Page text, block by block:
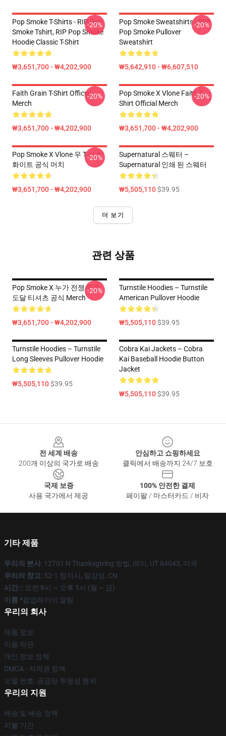
Pop Smoke T-Shirts - RIP Pop
Smoke Tshirt, RIP Pop Smoke
Hoodie Classic T-Shirt
₩3,651,700 - ₩4,202,900
-20%
Pop Smoke Sweatshirts - RIP
Pop Smoke Pullover
Sweatshirt
₩5,642,910 - ₩6,607,510
-20%
Faith Grain T-Shirt Official
Merch
₩3,651,700 - ₩4,202,900
-20%
Pop Smoke X Vlone Faith T-
Shirt Official Merch
₩3,651,700 - ₩4,202,900
-20%
Pop Smoke X Vlone 우 T 셔츠
화이트 공식 머치
₩3,651,700 - ₩4,202,900
-20%
Supernatural 스웨터 –
Supernatural 인쇄 된 스웨터
₩5,505,110$39.95
더 보기
관련 상품
Pop Smoke X 누가 전쟁 무한
도달 티셔츠 공식 Merch
₩3,651,700 - ₩4,202,900
-20%
Turnstile Hoodies – Turnstile
American Pullover Hoodie
₩5,505,110$39.95
Turnstile Hoodies – Turnstile
Long Sleeves Pullover Hoodie
₩5,505,110$39.95
Cobra Kai Jackets – Cobra
Kai Baseball Hoodie Button
Jacket
₩5,505,110$39.95
전 세계 배송
200개 이상의 국가로 배송
안심하고 쇼핑하세요
클릭에서 배송까지 24/7 보호
국제 보증
사용 국가에서 제공
100% 안전한 결제
페이팔 / 마스터카드 / 비자
기타 제품
우리의 본사: 12701 N Thanksgiving 방법, 레이, UT 84043, 미국
우리의 창고: 52-1 창지시, 절강성, CN
시간 :: 오전 9시 ~ 오후 5시 (월 ~ 금)
이름 *팝업레이어 알림
우리의 회사
제품 정보
이용 약관
개인 정보 정책
DMCA - 저작권 정책
모델 번호: 공급망 투명성 행위
우리의 지원
배송 및 배송 정책
지불 기간